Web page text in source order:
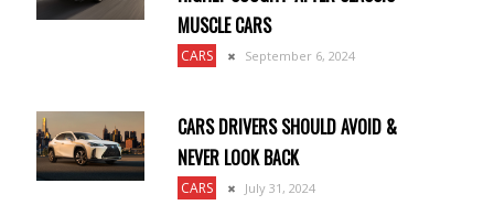
MUSCLE CARS
CARS September 6, 2024
CARS DRIVERS SHOULD AVOID &
NEVER LOOK BACK
CARS July 31, 2024